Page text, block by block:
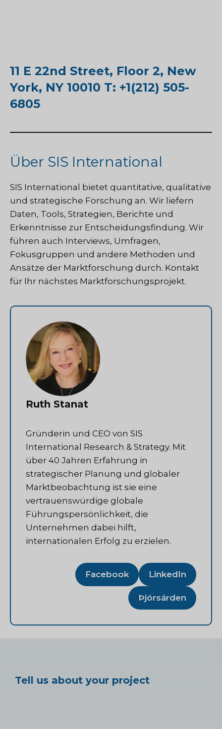
11 E 22nd Street, Floor 2, New
York, NY 10010 T: +1(212) 505-
6805
Über SIS International
SIS International bietet quantitative, qualitative
und strategische Forschung an. Wir liefern
Daten, Tools, Strategien, Berichte und
Erkenntnisse zur Entscheidungsfindung. Wir
führen auch Interviews, Umfragen,
Fokusgruppen und andere Methoden und
Ansätze der Marktforschung durch. Kontakt
für Ihr nächstes Marktforschungsprojekt.
Ruth Stanat
Gründerin und CEO von SIS
International Research & Strategy. Mit
über 40 Jahren Erfahrung in
strategischer Planung und globaler
Marktbeobachtung ist sie eine
vertrauenswürdige globale
Führungspersönlichkeit, die
Unternehmen dabei hilft,
internationalen Erfolg zu erzielen.
Facebook LinkedIn
Þjórsárden
Tell us about your project